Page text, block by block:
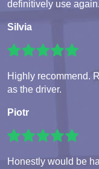
definitively use
Silvia
Highly recommend.
as the driver.
Piotr
Honestly would be